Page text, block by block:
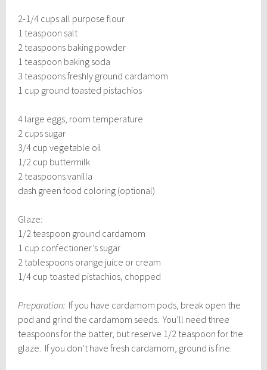
2-1/4 cups all purpose flour
1 teaspoon salt
2 teaspoons baking powder
1 teaspoon baking soda
3 teaspoons freshly ground cardamom
1 cup ground toasted pistachios
4 large eggs, room temperature
2 cups sugar
3/4 cup vegetable oil
1/2 cup buttermilk
2 teaspoons vanilla
dash green food coloring (optional)
Glaze:
1/2 teaspoon ground cardamom
1 cup confectioner’s sugar
2 tablespoons orange juice or cream
1/4 cup toasted pistachios, chopped
Preparation: If you have cardamom pods, break open the
pod and grind the cardamom seeds. You’ll need three
teaspoons for the batter, but reserve 1/2 teaspoon for the
glaze. If you don’t have fresh cardamom, ground is fine.